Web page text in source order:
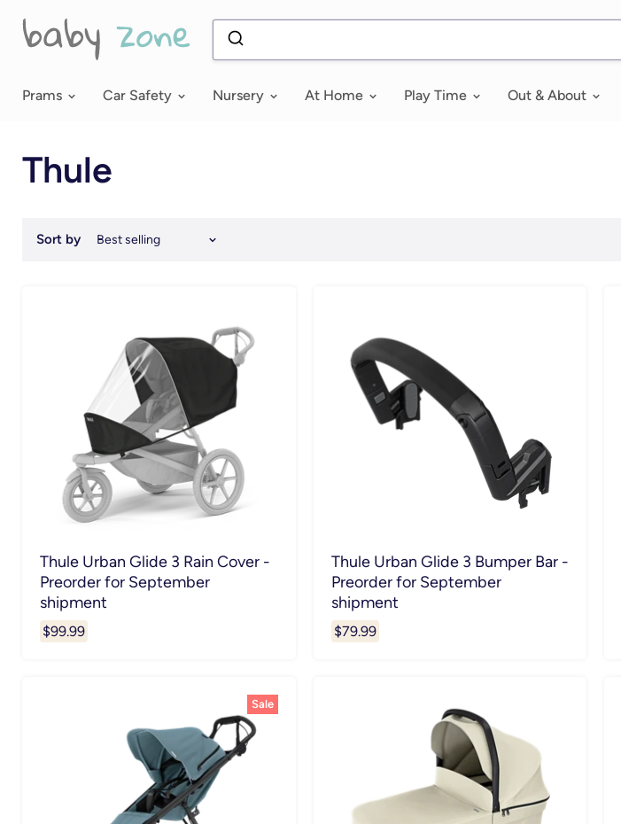
Prams
Car Safety Nursery At Home Play Time Out & About
Thule
Sort by
Thule Urban Glide 3 Rain Cover -
Preorder for September
shipment
$99.99
Thule Urban Glide 3 Bumper Bar -
Preorder for September
shipment
$79.99
Sale